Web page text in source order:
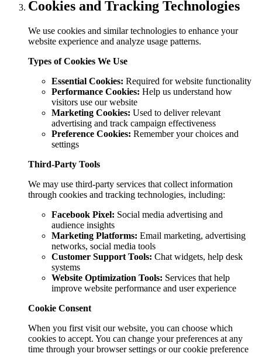
Cookies and Tracking Technologies
We use cookies and similar technologies to enhance your
website experience and analyze usage patterns.
Types of Cookies We Use
Essential Cookies: Required for website functionality
Performance Cookies: Help us understand how
visitors use our website
Marketing Cookies: Used to deliver relevant
advertising and track campaign effectiveness
Preference Cookies: Remember your choices and
settings
Third-Party Tools
We may use third-party services that collect information
through cookies and tracking technologies, including:
Facebook Pixel: Social media advertising and
audience insights
Marketing Platforms: Email marketing, advertising
networks, social media tools
Customer Support Tools: Chat widgets, help desk
systems
Website Optimization Tools: Services that help
improve website performance and user experience
Cookie Consent
When you first visit our website, you can choose which
cookies to accept. You can change your preferences at any
time through your browser settings or our cookie preference